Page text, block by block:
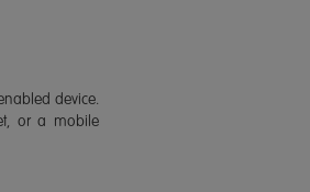
device.
or a mobile